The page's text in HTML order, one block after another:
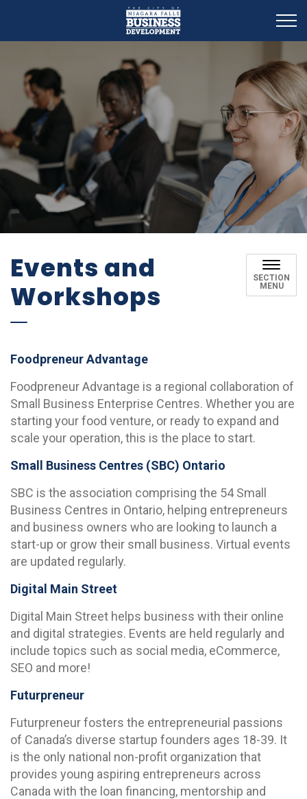
Business
Events and
Workshops
SECTION
MENU
Foodpreneur Advantage
Foodpreneur Advantage is a regional collaboration of
Small Business Enterprise Centres. Whether you are
starting your food venture, or ready to expand and
scale your operation, this is the place to start.
Small Business Centres (SBC) Ontario
SBC is the association comprising the 54 Small
Business Centres in Ontario, helping entrepreneurs
and business owners who are looking to launch a
start-up or grow their small business. Virtual events
are updated regularly.
Digital Main Street
Digital Main Street helps business with their online
and digital strategies. Events are held regularly and
include topics such as social media, eCommerce,
SEO and more!
Futurpreneur
Futurpreneur fosters the entrepreneurial passions
of Canada’s diverse startup founders ages 18-39. It
is the only national non-profit organization that
provides young aspiring entrepreneurs across
Canada with the loan financing, mentorship and